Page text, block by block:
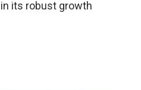
its robust growth